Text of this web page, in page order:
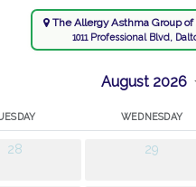
The Allergy Asthma Group of
1011 Professional Blvd,
August 2026
WEDNESDAY
28 29